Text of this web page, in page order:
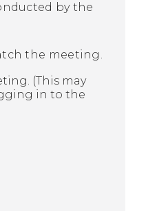
by the
the meeting.
(This may
in to the